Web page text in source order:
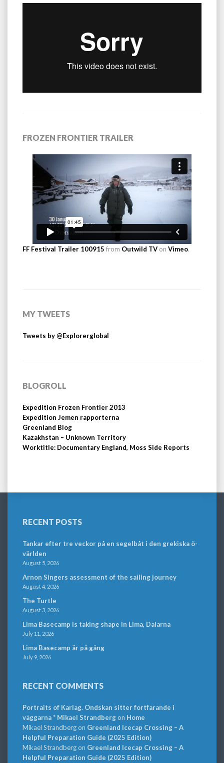
FROZEN FRONTIER TRAILER
FF Festival Trailer 100915 from Outwild TV on Vimeo.
MY TWEETS
Tweets by @Explorerglobal
BLOGROLL
Expedition Frozen Frontier 2013
Expedition Jemen rapporterna
Greenland Blog
Kazakhstan – Unknown Territory
Worktitle: Documentary England, Moss Side Reports
RECENT POSTS
Tankar efter tre veckor på en segelbåt i den grekiska ö-
världen
August 5, 2026
Arnon Singers assessment of the sailing journey
August 4, 2026
The Turtle
August 3, 2026
Lima Basecamp is taking shape in Lima, Dalarna
July 11, 2026
Lima Basecamp är på gång
July 9, 2026
RECENT COMMENTS
Portraits of Karlag. Ondskan sitter fortfarande i
väggarna * Mikael Strandbergon Home
Mikael Strandbergon Greenland Icecap Crossing – A
Helpful Preparation Guide (2025 Edition)
Mikael Strandbergon Greenland Icecap Crossing – A
Helpful Preparation Guide (2025 Edition)